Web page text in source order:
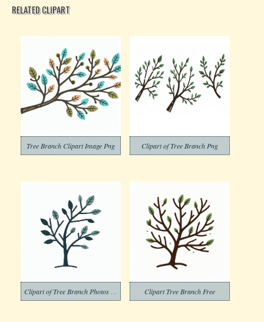
RELATED CLIPART
Tree Branch Clipart Image Png Clipart of Tree Branch Png
Clipart Tree Branch Free